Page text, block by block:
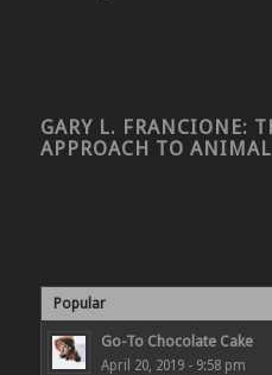
GARY L. FRANCIONE:
APPROACH TO
Popular
Go-To Chocolate Cake
April 20, 2019 - 9:58 pm